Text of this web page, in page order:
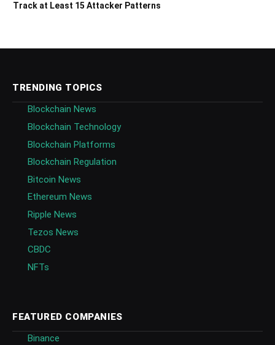
Track at Least 15 Attacker Patterns
TRENDING TOPICS
Blockchain News
Blockchain Technology
Blockchain Platforms
Blockchain Regulation
Bitcoin News
Ethereum News
Ripple News
Tezos News
CBDC
NFTs
FEATURED COMPANIES
Binance